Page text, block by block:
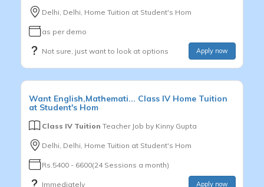
Delhi, Delhi, Home Tuition at Student's Hom
as per demo
Not sure, just want to look at options Apply now
Want English,Mathemati... Class IV Home Tuition
at Student's Hom
Class IV Tuition Teacher Job by Kinny Gupta
Delhi, Delhi, Home Tuition at Student's Hom
Rs.5400 - 6600(24 Sessions a month)
Immediately Apply now